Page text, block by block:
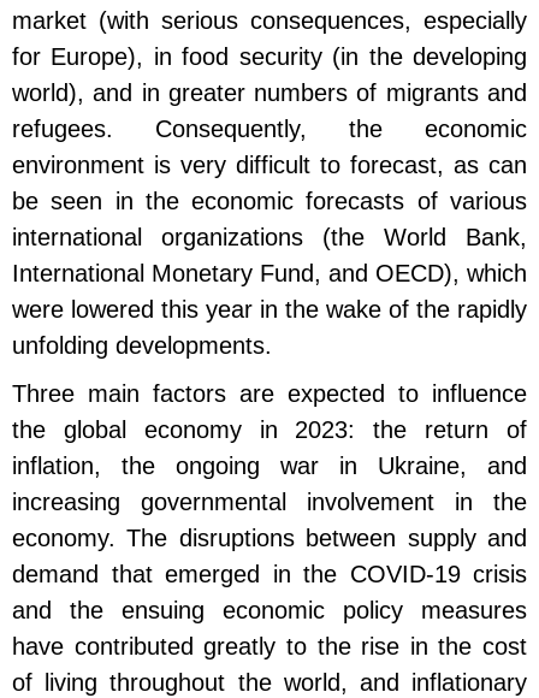
market (with serious consequences, especially
for Europe), in food security (in the developing
world), and in greater numbers of migrants and
refugees. Consequently, the economic
environment is very difficult to forecast, as can
be seen in the economic forecasts of various
international organizations (the World Bank,
International Monetary Fund, and OECD), which
were lowered this year in the wake of the rapidly
unfolding developments.
Three main factors are expected to influence
the global economy in 2023: the return of
inflation, the ongoing war in Ukraine, and
increasing governmental involvement in the
economy. The disruptions between supply and
demand that emerged in the COVID-19 crisis
and the ensuing economic policy measures
have contributed greatly to the rise in the cost
of living throughout the world, and inflationary